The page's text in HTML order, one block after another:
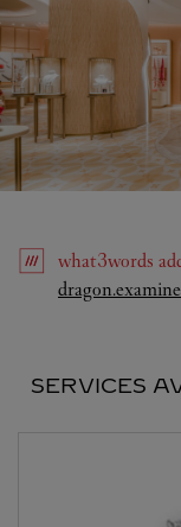
what3words
SERVICES